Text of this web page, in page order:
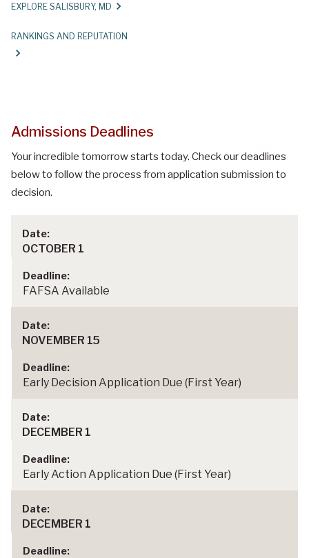
EXPLORE SALISBURY, MD
RANKINGS AND REPUTATION
Admissions Deadlines
Your incredible tomorrow starts today. Check our deadlines
below to follow the process from application submission to
decision.
OCTOBER 1
FAFSA Available
NOVEMBER 15
Early Decision Application Due (First Year)
DECEMBER 1
Early Action Application Due (First Year)
DECEMBER 1